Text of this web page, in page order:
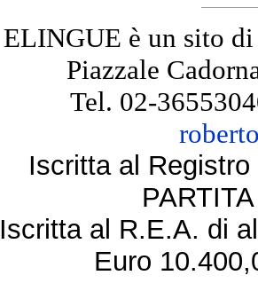
ELINGUE è un sito
Piazzale
Tel. 02-
Iscritta al
Iscritta al R.E.A. di
Euro